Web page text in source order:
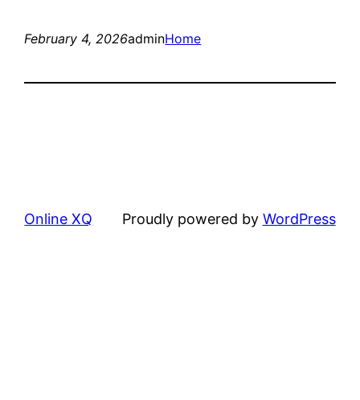
February 4, 2026adminHome
Online XQ Proudly powered by WordPress